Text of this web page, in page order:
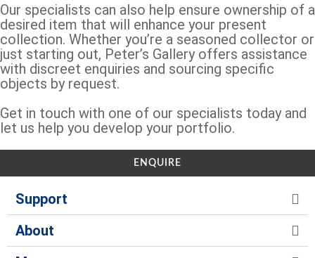
Our specialists can also help ensure ownership of a
desired item that will enhance your present
collection. Whether you’re a seasoned collector or
just starting out, Peter’s Gallery offers assistance
with discreet enquiries and sourcing specific
objects by request.
Get in touch with one of our specialists today and
let us help you develop your portfolio.
ENQUIRE
Support
About